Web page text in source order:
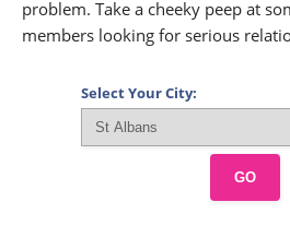
problem. Take a cheeky peep at
members looking for serious
Select Your City:
GO